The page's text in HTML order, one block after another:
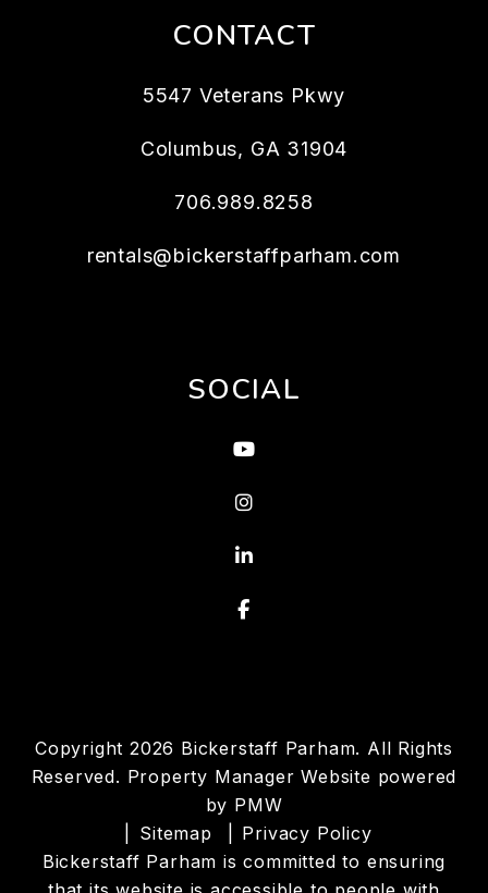
CONTACT
5547 Veterans Pkwy
Columbus, GA 31904
706.989.8258
rentals@bickerstaffparham.com
SOCIAL
Youtube
Instagram
Linked In
Facebook
Copyright 2026 Bickerstaff Parham. All Rights
Reserved. Property Manager Website powered
by PMW
Sitemap
Privacy Policy
Bickerstaff Parham is committed to ensuring